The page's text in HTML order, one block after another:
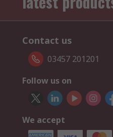
Contact us
03457 201201
Follow us on
We accept